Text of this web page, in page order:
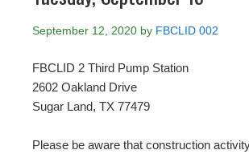
September 12, 2020 by FBCLID 002
FBCLID 2 Third Pump Station
2602 Oakland Drive
Sugar Land, TX 77479
Please be aware that construction